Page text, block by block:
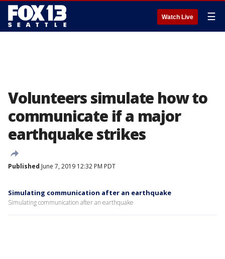
Watch Live ☰
Volunteers simulate how to
communicate if a major
earthquake strikes
Published June 7, 2019 12:32 PM PDT
Simulating communication after an earthquake
Simulating communication after an earthquake